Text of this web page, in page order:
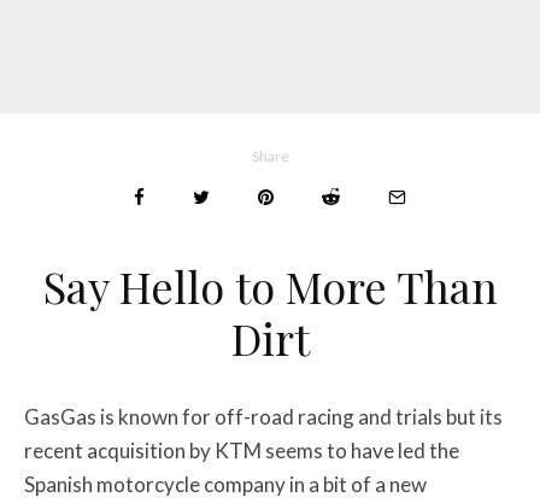
Share
Say Hello to More Than
Dirt
GasGas is known for off-road racing and trials but its
recent acquisition by KTM seems to have led the
Spanish motorcycle company in a bit of a new